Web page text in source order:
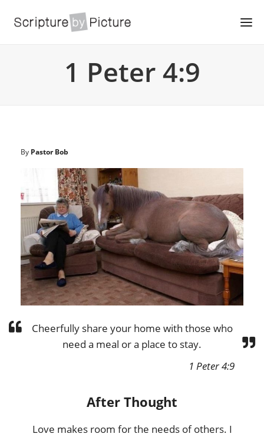
1 Peter 4:9
By Pastor Bob
Cheerfully share your home with those who
need a meal or a place to stay.
1 Peter 4:9
After Thought
Love makes room for the needs of others. I